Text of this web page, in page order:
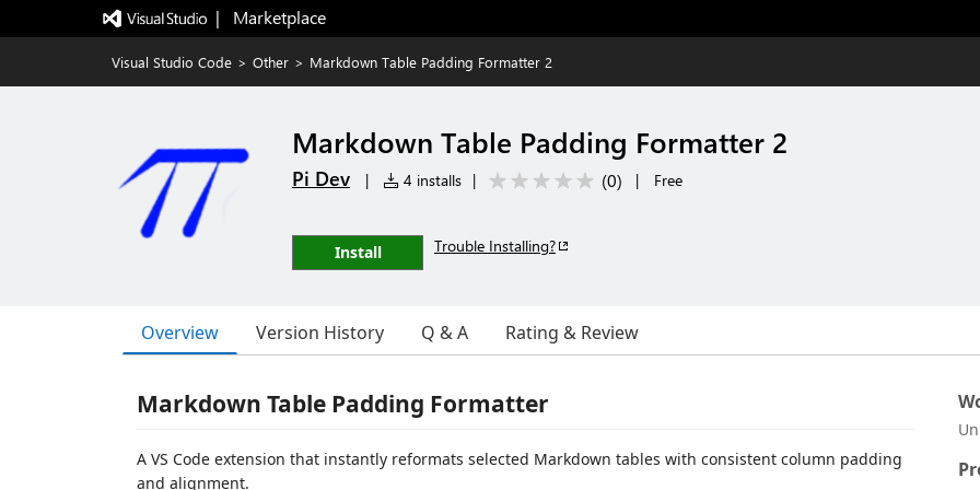
|   Marketplace
Visual Studio Code > Other > Markdown Table Padding Formatter 2
Markdown Table Padding Formatter 2
Pi Dev | 4 installs | (0) | Free
Install Trouble Installing?
Overview Version History Q & A Rating & Review
Markdown Table Padding Formatter
A VS Code extension that instantly reformats selected Markdown tables with consistent column padding
and alignment.